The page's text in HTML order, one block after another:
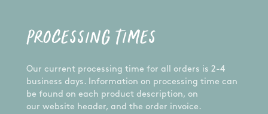
PROCESSING TIMES
Our current processing time for all orders is 2-4
business days. Information on processing time can
be found on each product description, on
our website header, and the order invoice.